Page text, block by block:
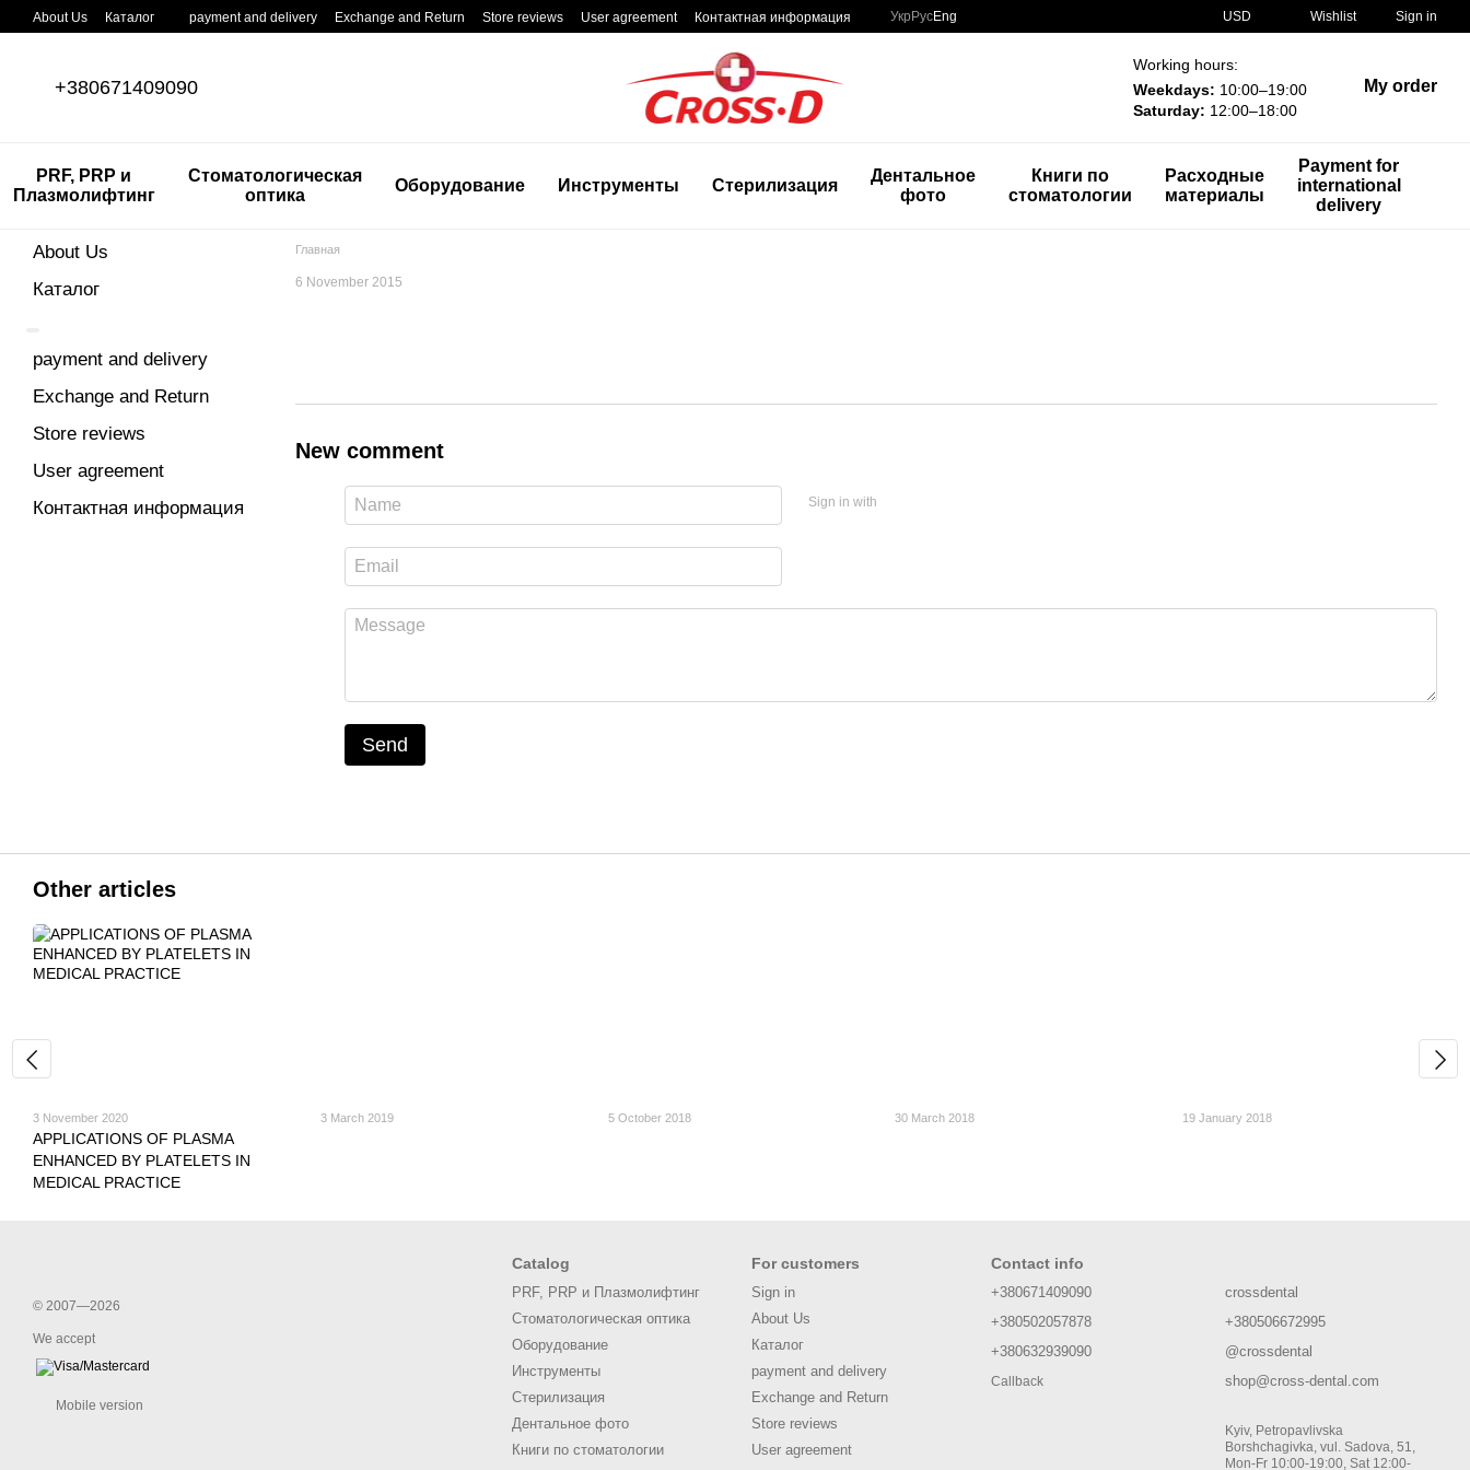
Skip to main content
About Us Каталог payment and delivery Exchange and Return Store reviews User agreement Контактная информация Укр РусEng USD Wishlist Sign in
+380671409090
Working hours:
Weekdays: 10:00–19:00
Saturday: 12:00–18:00
My order
PRF, PRP и
Плазмолифтинг
Стоматологическая
оптика
Оборудование Инструменты Стерилизация
Дентальное
фото
Книги по
стоматологии
Расходные
материалы
Payment for
international
delivery
Главная
6 November 2015
New comment
Sign in with
Send
About Us
Каталог
payment and delivery
Exchange and Return
Store reviews
User agreement
Контактная информация
Other articles
3 November 2020
APPLICATIONS OF PLASMA
ENHANCED BY PLATELETS IN
MEDICAL PRACTICE
3 March 2019 5 October 2018 30 March 2018 19 January 2018
© 2007—2026
We accept
Mobile version
Catalog
PRF, PRP и Плазмолифтинг
Стоматологическая оптика
Оборудование
Инструменты
Стерилизация
Дентальное фото
Книги по стоматологии
For customers
Sign in
About Us
Каталог
payment and delivery
Exchange and Return
Store reviews
User agreement
Contact info
+380671409090
+380502057878
+380632939090
Callback
crossdental
+380506672995
@crossdental
shop@cross-dental.com
Kyiv, Petropavlivska
Borshchagivka, vul. Sadova, 51,
Mon-Fr 10:00-19:00, Sat 12:00-